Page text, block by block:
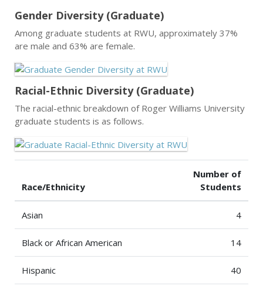
Gender Diversity (Graduate)
Among graduate students at RWU, approximately 37%
are male and 63% are female.
Racial-Ethnic Diversity (Graduate)
The racial-ethnic breakdown of Roger Williams University
graduate students is as follows.
Race/Ethnicity
Number of
Students
Asian 4
Black or African American 14
Hispanic 40